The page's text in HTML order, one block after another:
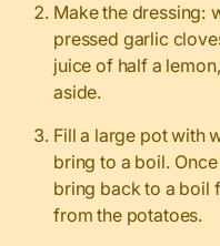
Make the dressing:
pressed garlic
juice of half a
aside.
Fill a large pot with
bring to a boil.
bring back to a boil
from the potatoes.